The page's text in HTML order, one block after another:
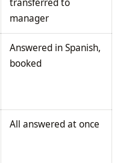
transferred to
manager
Answered in Spanish,
booked
All answered at once